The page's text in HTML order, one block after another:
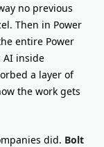
no previous
Then in Power
entire Power
AI inside
a layer of
the work gets
did. Bolt